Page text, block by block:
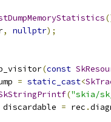
, nullptr);
(const
= static_cast<
("skia/
discardable = rec .